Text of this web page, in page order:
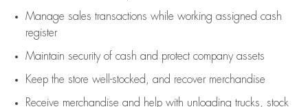
Manage sales transactions while working assigned cash
register
Maintain security of cash and protect company assets
Keep the store well-stocked, and recover merchandise
Receive merchandise and help with unloading trucks, stock